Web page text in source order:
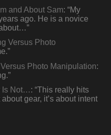
and About Sam: “My
ago. He is a novice
”
Versus Photo
”
Photo Manipulation:
”
Is Not…: “This really hits
gear, it’s about intent